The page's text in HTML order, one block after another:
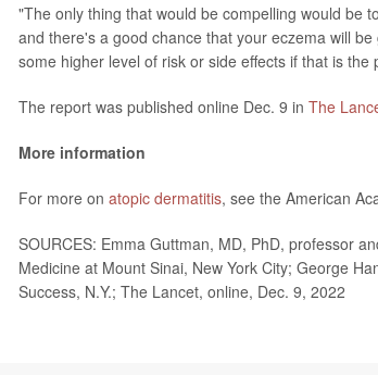
"The only thing that would be compelling would be
and there's a good chance that your eczema will
some higher level of risk or side effects if that is the
The report was published online Dec. 9 in The
More information
For more on atopic dermatitis, see the American
SOURCES: Emma Guttman, MD, PhD, professor
Medicine at Mount Sinai, New York City; George
Success, N.Y.; The Lancet, online, Dec. 9, 2022